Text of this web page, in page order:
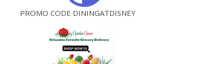
PROMO CODE DININGATDISNEY